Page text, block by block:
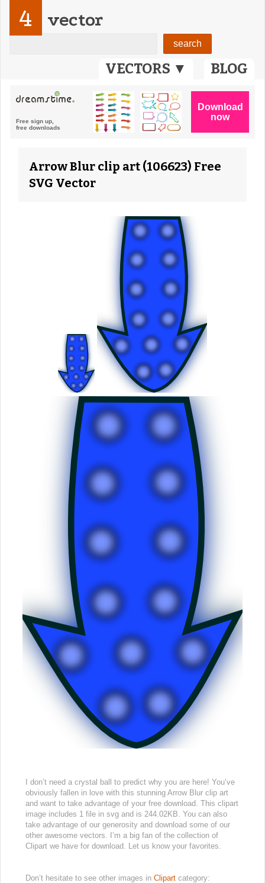
VECTORS ▼ BLOG
4 vector
Arrow Blur clip art (106623) Free
SVG Vector
I don’t need a crystal ball to predict why you are here! You’ve
obviously fallen in love with this stunning Arrow Blur clip art
and want to take advantage of your free download. This clipart
image includes 1 file in svg and is 244.02KB. You can also
take advantage of our generosity and download some of our
other awesome vectors. I’m a big fan of the collection of
Clipart we have for download. Let us know your favorites.
Don’t hesitate to see other images in Clipart category: